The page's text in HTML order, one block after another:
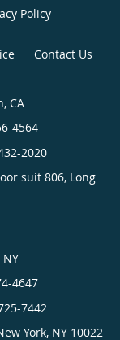
Policy
Contact Us
CA
4564
2020
suit 806, Long
4647
7442
York, NY 10022